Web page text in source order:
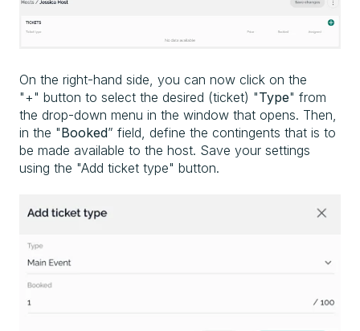
On the right-hand side, you can now click on the
"+" button to select the desired (ticket) "Type" from
the drop-down menu in the window that opens. Then,
in the "Booked” field, define the contingents that is to
be made available to the host. Save your settings
using the "Add ticket type" button.